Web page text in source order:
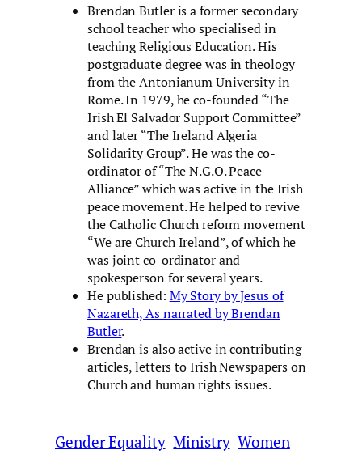
Brendan Butler is a former secondary
school teacher who specialised in
teaching Religious Education. His
postgraduate degree was in theology
from the Antonianum University in
Rome. In 1979, he co-founded “The
Irish El Salvador Support Committee”
and later “The Ireland Algeria
Solidarity Group”. He was the co-
ordinator of “The N.G.O. Peace
Alliance” which was active in the Irish
peace movement. He helped to revive
the Catholic Church reform movement
“We are Church Ireland”, of which he
was joint co-ordinator and
spokesperson for several years.
He published: My Story by Jesus of
Nazareth, As narrated by Brendan
Butler.
Brendan is also active in contributing
articles, letters to Irish Newspapers on
Church and human rights issues.
Gender Equality Ministry Women